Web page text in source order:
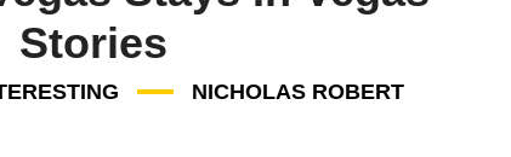
Stories
NICHOLAS ROBERT